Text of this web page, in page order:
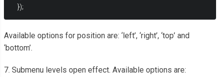
});
Available options for position are: ‘left’, ‘right’, ‘top’ and
‘bottom’.
7. Submenu levels open effect. Available options are: